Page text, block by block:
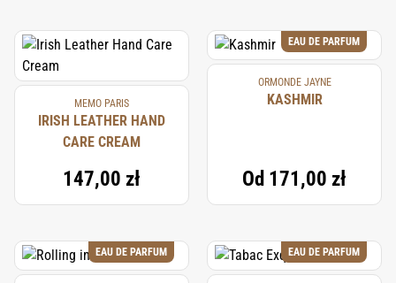
MEMO PARIS
IRISH LEATHER HAND
CARE CREAM
147,00 zł
EAU DE PARFUM
ORMONDE JAYNE
KASHMIR
Od 171,00 zł
EAU DE PARFUM EAU DE PARFUM